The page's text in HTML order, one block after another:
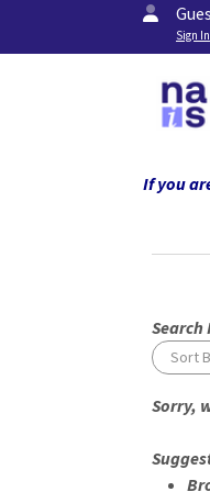
Sign In
If you
Search
Sort
Sorry,